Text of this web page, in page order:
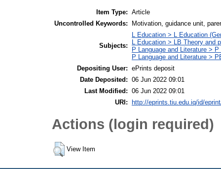
Item Type: Article
Uncontrolled Keywords:
Motivation, guidance unit,
Subjects:
L Education > L Education
L Education > LB Theory
P Language and Literature >
P Language and Literature >
Depositing User: ePrints deposit
Date Deposited: 06 Jun 2022 09:01
Last Modified: 06 Jun 2022 09:01
URI:
http://eprints.tiu.edu.iq/id/
Actions (login required)
View Item